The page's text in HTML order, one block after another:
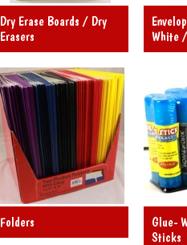
Dry Erase Boards / Dry
Erasers
White
Folders
Glue-
Sticks